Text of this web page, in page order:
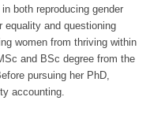
both reproducing gender
equality and questioning
women from thriving within
and BSc degree from the
pursuing her PhD,
accounting.